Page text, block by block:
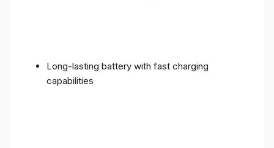
Long-lasting battery with fast charging
capabilities